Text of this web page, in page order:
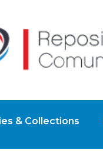
& Collections